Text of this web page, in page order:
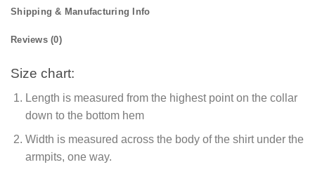
Shipping & Manufacturing Info
Reviews (0)
Size chart:
Length is measured from the highest point on the collar
down to the bottom hem
Width is measured across the body of the shirt under the
armpits, one way.